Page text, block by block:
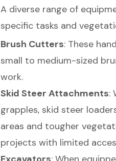
A diverse range of
specific tasks and
Brush Cutters: These
small to medium-sized
work.
Skid Steer Attachments:
grapples, skid steer
areas and tougher
projects with limited